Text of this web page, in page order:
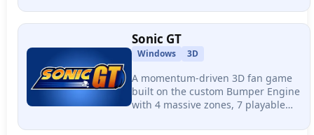
character swapping, five playable
characters, and level design that
rivals Sonic 3 & Knuckles.
Sonic GT
Windows 3D
A momentum-driven 3D fan game
built on the custom Bumper Engine
with 4 massive zones, 7 playable
design where every bit of speed is